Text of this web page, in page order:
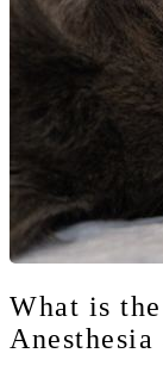
What is
Anesthesia